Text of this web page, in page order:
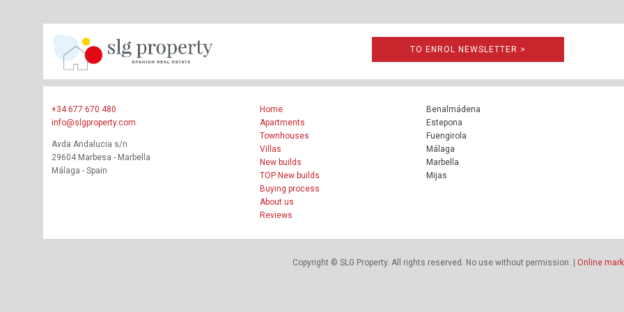
TO ENROL NEWSLETTER >
+34 677 670 480
info@slgproperty.com
Avda Andalucia s/n
29604 Marbesa - Marbella
Málaga - Spain
Home
Apartments
Townhouses
Villas
New builds
TOP New builds
Buying process
About us
Reviews
Benalmádena
Estepona
Fuengirola
Málaga
Marbella
Mijas
Copyright © SLG Property. All rights reserved. No use without permission. | Online